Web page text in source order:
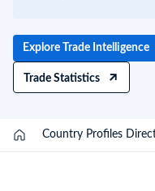
Explore Trade Intelligence
Trade Statistics
Country Profiles